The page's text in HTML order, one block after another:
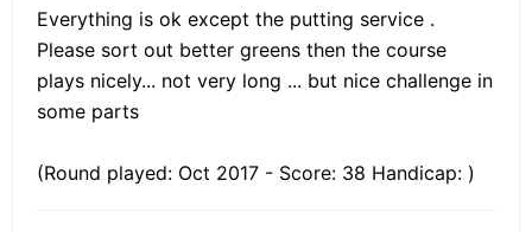
Everything is ok except the putting service .
Please sort out better greens then the course
plays nicely... not very long ... but nice challenge in
some parts
(Round played: Oct 2017 - Score: 38 Handicap: )